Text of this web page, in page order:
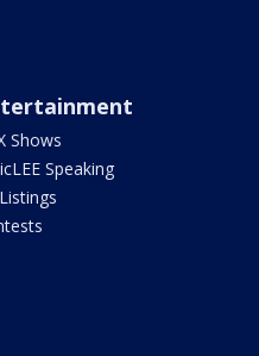
Shows
Speaking